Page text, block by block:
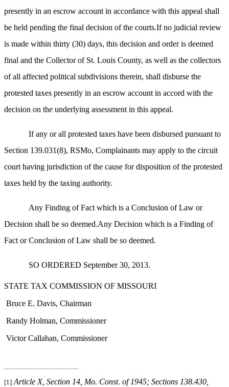
presently in an escrow account in accordance with this appeal shall
be held pending the final decision of the courts.If no judicial review
is made within thirty (30) days, this decision and order is deemed
final and the Collector of St. Louis County, as well as the collectors
of all affected political subdivisions therein, shall disburse the
protested taxes presently in an escrow account in accord with the
decision on the underlying assessment in this appeal.
If any or all protested taxes have been disbursed pursuant to
Section 139.031(8), RSMo, Complainants may apply to the circuit
court having jurisdiction of the cause for disposition of the protested
taxes held by the taxing authority.
Any Finding of Fact which is a Conclusion of Law or
Decision shall be so deemed.Any Decision which is a Finding of
Fact or Conclusion of Law shall be so deemed.
SO ORDERED September 30, 2013.
STATE TAX COMMISSION OF MISSOURI
Bruce E. Davis, Chairman
Randy Holman, Commissioner
Victor Callahan, Commissioner
[1] Article X, Section 14, Mo. Const. of 1945; Sections 138.430,